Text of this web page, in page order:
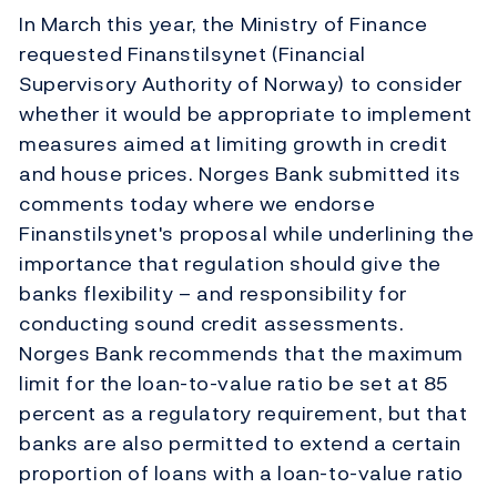
In March this year, the Ministry of Finance
requested Finanstilsynet (Financial
Supervisory Authority of Norway) to consider
whether it would be appropriate to implement
measures aimed at limiting growth in credit
and house prices. Norges Bank submitted its
comments today where we endorse
Finanstilsynet's proposal while underlining the
importance that regulation should give the
banks flexibility – and responsibility for
conducting sound credit assessments.
Norges Bank recommends that the maximum
limit for the loan-to-value ratio be set at 85
percent as a regulatory requirement, but that
banks are also permitted to extend a certain
proportion of loans with a loan-to-value ratio